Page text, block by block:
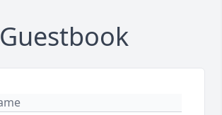
Guestbook